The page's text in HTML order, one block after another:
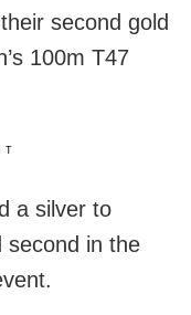
second gold
100m T47
a silver to
second in the